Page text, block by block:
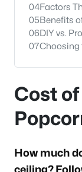
04Factors
05Benefits
06DIY vs.
07Choosing
Cost
How much
ceiling?